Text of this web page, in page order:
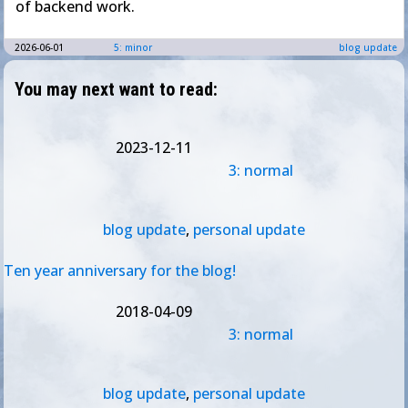
of backend work.
2026-06-01 5: minor blog update
You may next want to read:
2023-12-11
3: normal
blog update, personal update
Ten year anniversary for the blog!
2018-04-09
3: normal
blog update, personal update